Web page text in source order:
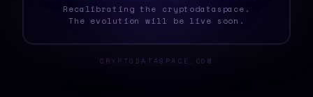
Recalibrating the cryptodataspace.
The evolution will be live soon.
CRYPTODATASPACE.COM